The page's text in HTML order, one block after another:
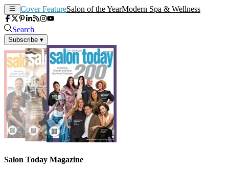
Cover FeatureSalon of the YearModern Spa & Wellness
Search
Subscribe ▾
Salon Today Magazine